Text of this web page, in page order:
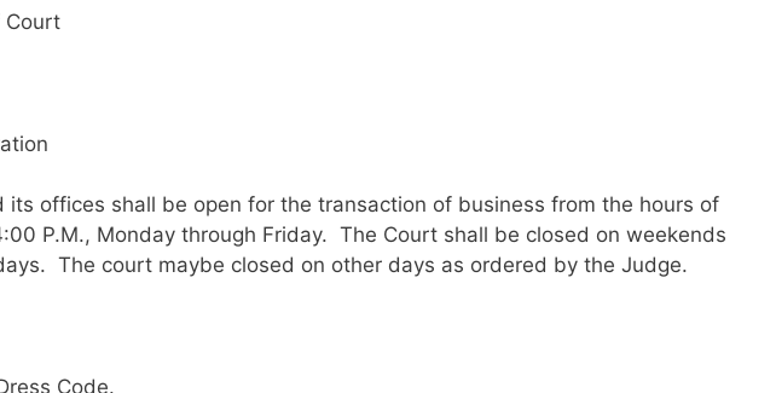
Court
its offices shall be open for the transaction of business from the hours of
P.M., Monday through Friday. The Court shall be closed on weekends
The court maybe closed on other days as ordered by the Judge.
Code.